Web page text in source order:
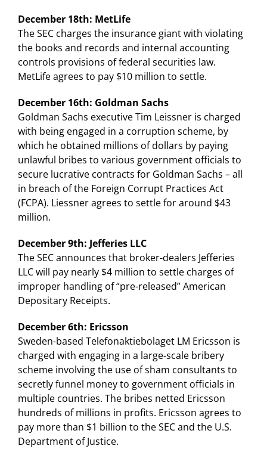
December 18th: MetLife
The SEC charges the insurance giant with violating
the books and records and internal accounting
controls provisions of federal securities law.
MetLife agrees to pay $10 million to settle.
December 16th: Goldman Sachs
Goldman Sachs executive Tim Leissner is charged
with being engaged in a corruption scheme, by
which he obtained millions of dollars by paying
unlawful bribes to various government officials to
secure lucrative contracts for Goldman Sachs – all
in breach of the Foreign Corrupt Practices Act
(FCPA). Liessner agrees to settle for around $43
million.
December 9th: Jefferies LLC
The SEC announces that broker-dealers Jefferies
LLC will pay nearly $4 million to settle charges of
improper handling of “pre-released” American
Depositary Receipts.
December 6th: Ericsson
Sweden-based Telefonaktiebolaget LM Ericsson is
charged with engaging in a large-scale bribery
scheme involving the use of sham consultants to
secretly funnel money to government officials in
multiple countries. The bribes netted Ericsson
hundreds of millions in profits. Ericsson agrees to
pay more than $1 billion to the SEC and the U.S.
Department of Justice.